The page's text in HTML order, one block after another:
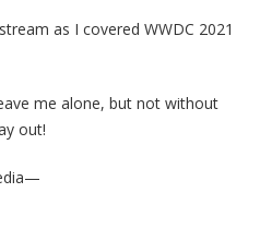
as I covered WWDC 2021
me alone, but not without
out!